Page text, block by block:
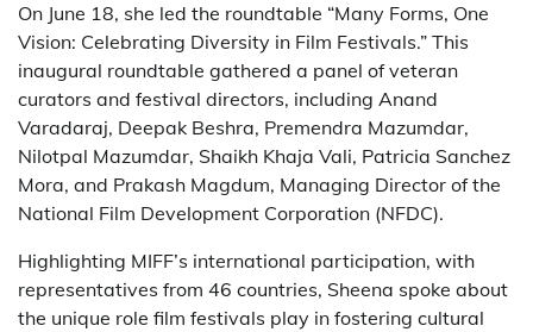
On June 18, she led the roundtable “Many Forms, One
Vision: Celebrating Diversity in Film Festivals.” This
inaugural roundtable gathered a panel of veteran
curators and festival directors, including Anand
Varadaraj, Deepak Beshra, Premendra Mazumdar,
Nilotpal Mazumdar, Shaikh Khaja Vali, Patricia Sanchez
Mora, and Prakash Magdum, Managing Director of the
National Film Development Corporation (NFDC).
Highlighting MIFF’s international participation, with
representatives from 46 countries, Sheena spoke about
the unique role film festivals play in fostering cultural